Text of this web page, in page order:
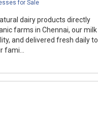
for Sale
dairy products directly
farms in Chennai, our milk
and delivered fresh daily to